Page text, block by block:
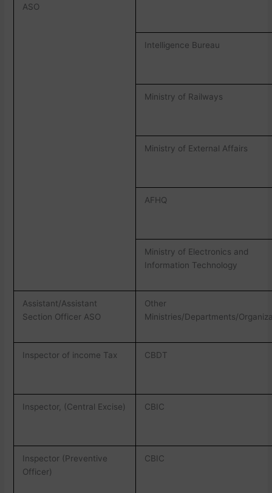
ASO
Intelligence Bureau
Ministry of Railways
Ministry of External Affairs
AFHQ
Ministry of Electronics and
Information Technology
Assistant/Assistant
Section Officer ASO
Other
Ministries/Departments/
Inspector of income Tax CBDT
Inspector, (Central Excise) CBIC
Inspector (Preventive
Officer)
CBIC